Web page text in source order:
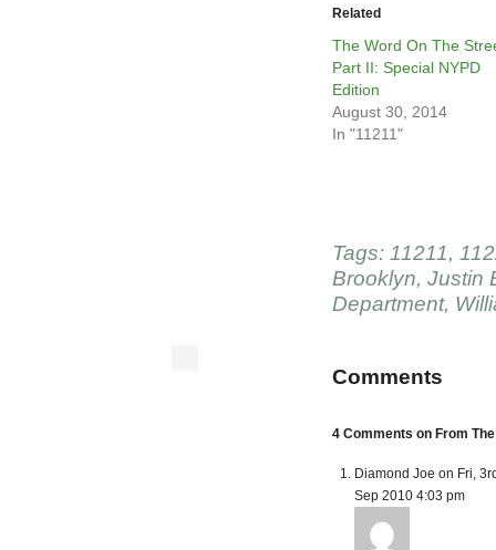
Related
The Word On The
Part II: Special NYPD
Edition
August 30, 2014
In "11211"
Tags: 11211,
Brooklyn, Justin
Department,
Comments
4 Comments on From
Diamond Joe on Fri,
Sep 2010 4:03 pm